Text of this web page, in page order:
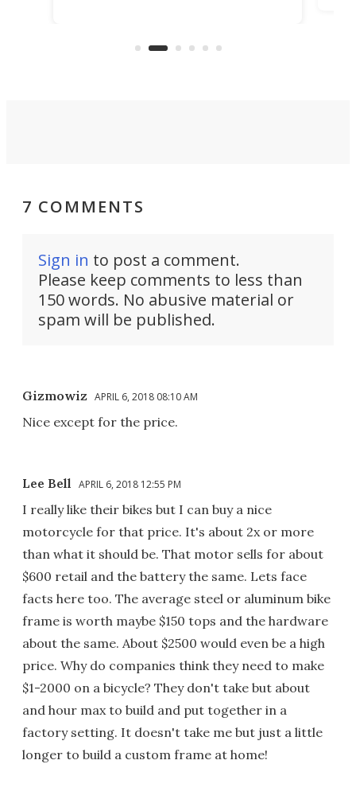
system to do so.
7 COMMENTS
Sign in to post a comment.
Please keep comments to less than
150 words. No abusive material or
spam will be published.
Gizmowiz APRIL 6, 2018 08:10 AM
Nice except for the price.
Lee Bell APRIL 6, 2018 12:55 PM
I really like their bikes but I can buy a nice
motorcycle for that price. It's about 2x or more
than what it should be. That motor sells for about
$600 retail and the battery the same. Lets face
facts here too. The average steel or aluminum bike
frame is worth maybe $150 tops and the hardware
about the same. About $2500 would even be a high
price. Why do companies think they need to make
$1-2000 on a bicycle? They don't take but about
and hour max to build and put together in a
factory setting. It doesn't take me but just a little
longer to build a custom frame at home!